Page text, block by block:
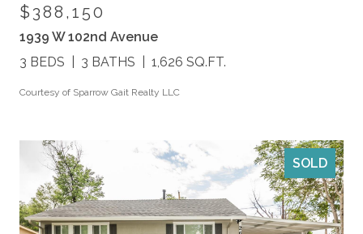
$388,150
1939 W 102nd Avenue
3 BEDS
3 BATHS 1,626 SQ.FT.
Courtesy of Sparrow Gait Realty LLC
SOLD